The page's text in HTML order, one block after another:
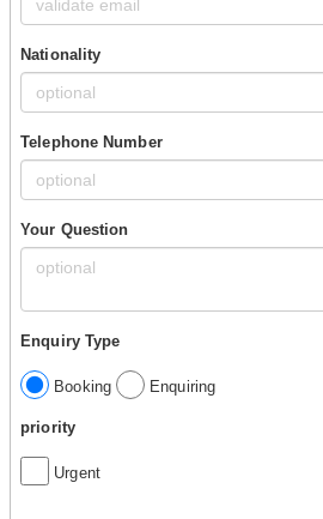
Nationality
Telephone Number
Your Question
Enquiry Type
Booking Enquiring
priority
Urgent